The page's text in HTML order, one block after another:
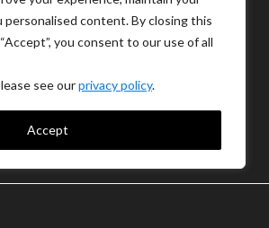
personalised content. By closing this
you consent to our use of all
see ourprivacy policy.
Accept